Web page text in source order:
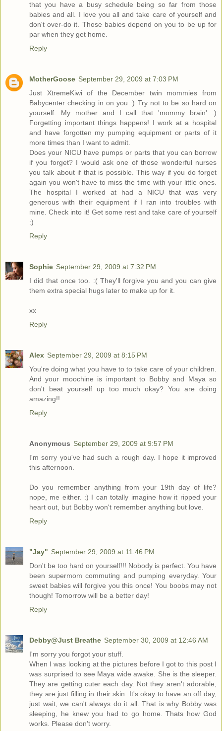
that you have a busy schedule being so far from those
babies and all. I love you all and take care of yourself and
don't over-do it. Those babies depend on you to be up for
par when they get home.
Reply
MotherGoose September 29, 2009 at 7:03 PM
Just XtremeKiwi of the December twin mommies from
Babycenter checking in on you :) Try not to be so hard on
yourself. My mother and I call that 'mommy brain' :)
Forgetting important things happens! I work at a hospital
and have forgotten my pumping equipment or parts of it
more times than I want to admit.
Does your NICU have pumps or parts that you can borrow
if you forget? I would ask one of those wonderful nurses
you talk about if that is possible. This way if you do forget
again you won't have to miss the time with your little ones.
The hospital I worked at had a NICU that was very
generous with their equipment if I ran into troubles with
mine. Check into it! Get some rest and take care of yourself
:)
Reply
Sophie September 29, 2009 at 7:32 PM
I did that once too. :( They'll forgive you and you can give
them extra special hugs later to make up for it.
xx
Reply
Alex September 29, 2009 at 8:15 PM
You're doing what you have to to take care of your children.
And your moochine is important to Bobby and Maya so
don't beat yourself up too much okay? You are doing
amazing!!
Reply
Anonymous September 29, 2009 at 9:57 PM
I'm sorry you've had such a rough day. I hope it improved
this afternoon.
Do you remember anything from your 19th day of life?
nope, me either. :) I can totally imagine how it ripped your
heart out, but Bobby won't remember anything but love.
Reply
"Jay" September 29, 2009 at 11:46 PM
Don't be too hard on yourself!!! Nobody is perfect. You have
been supermom commuting and pumping everyday. Your
sweet babies will forgive you this once! You boobs may not
though! Tomorrow will be a better day!
Reply
Debby@Just Breathe September 30, 2009 at 12:46 AM
I'm sorry you forgot your stuff.
When I was looking at the pictures before I got to this post I
was surprised to see Maya wide awake. She is the sleeper.
They are getting cuter each day. Not they aren't adorable,
they are just filling in their skin. It's okay to have an off day,
just wait, we can't always do it all. That is why Bobby was
sleeping, he knew you had to go home. Thats how God
works. Please don't worry.